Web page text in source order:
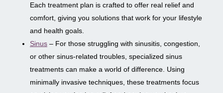
Each treatment plan is crafted to offer real relief and
comfort, giving you solutions that work for your lifestyle
and health goals.
Sinus – For those struggling with sinusitis, congestion,
or other sinus-related troubles, specialized sinus
treatments can make a world of difference. Using
minimally invasive techniques, these treatments focus